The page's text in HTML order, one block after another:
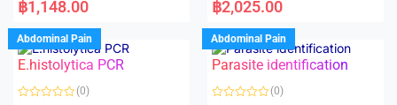
t
d
0
o
u
o
f
฿1,148.00
t
d
0
o
u
o
f
฿2,025.00
Abdominal Pain
E.histolytica PCR
(0)
Abdominal Pain
Parasite identification
(0)